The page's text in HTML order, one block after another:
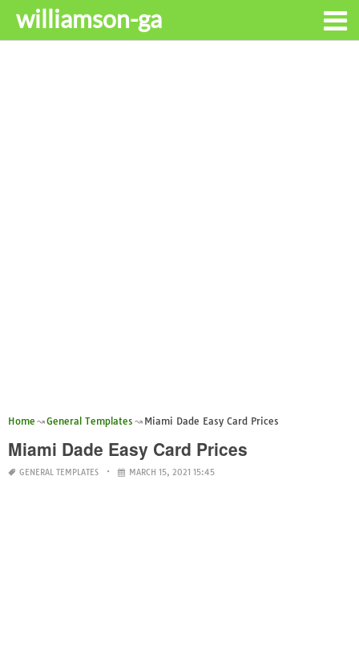
williamson-ga
Home General Templates Miami Dade Easy Card Prices
Miami Dade Easy Card Prices
GENERAL TEMPLATES MARCH 15, 2021 15:45